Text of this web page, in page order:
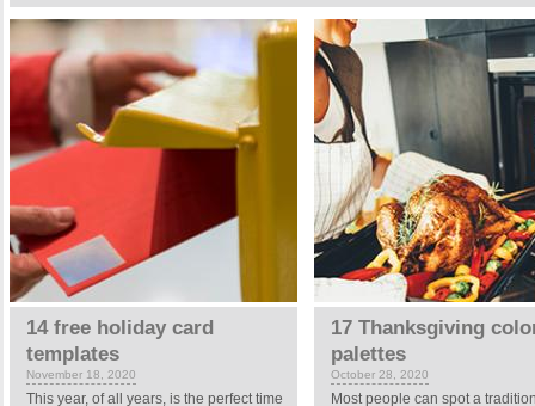
14 free holiday card
templates
November 18, 2020
This year, of all years, is the perfect time
17 Thanksgiving
palettes
October 28, 2020
Most people can spot a